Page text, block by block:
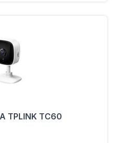
TPLINK TC60